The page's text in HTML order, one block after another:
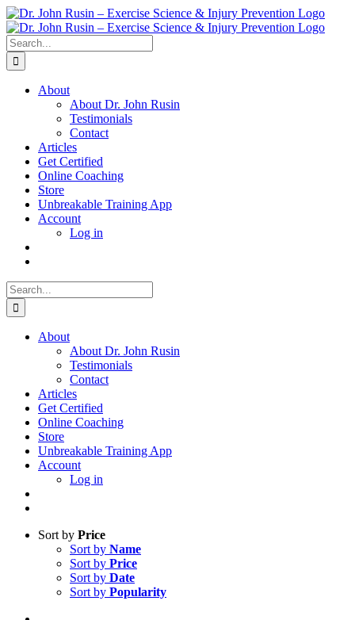
Skip
to
content
Search
for:
About
About Dr. John Rusin
Testimonials
Contact
Articles
Get Certified
Online Coaching
Store
Unbreakable Training App
Account
Log in
Search
for:
About
About Dr. John Rusin
Testimonials
Contact
Articles
Get Certified
Online Coaching
Store
Unbreakable Training App
Account
Log in
Sort by Price
Sort by Name
Sort by Price
Sort by Date
Sort by Popularity